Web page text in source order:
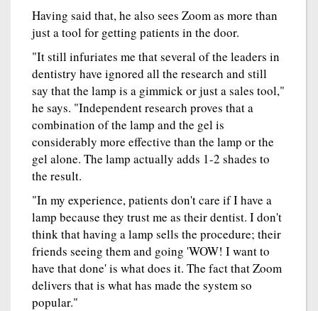
Having said that, he also sees Zoom as more than
just a tool for getting patients in the door.
"It still infuriates me that several of the leaders in
dentistry have ignored all the research and still
say that the lamp is a gimmick or just a sales tool,"
he says. "Independent research proves that a
combination of the lamp and the gel is
considerably more effective than the lamp or the
gel alone. The lamp actually adds 1-2 shades to
the result.
"In my experience, patients don't care if I have a
lamp because they trust me as their dentist. I don't
think that having a lamp sells the procedure; their
friends seeing them and going 'WOW! I want to
have that done' is what does it. The fact that Zoom
delivers that is what has made the system so
popular."